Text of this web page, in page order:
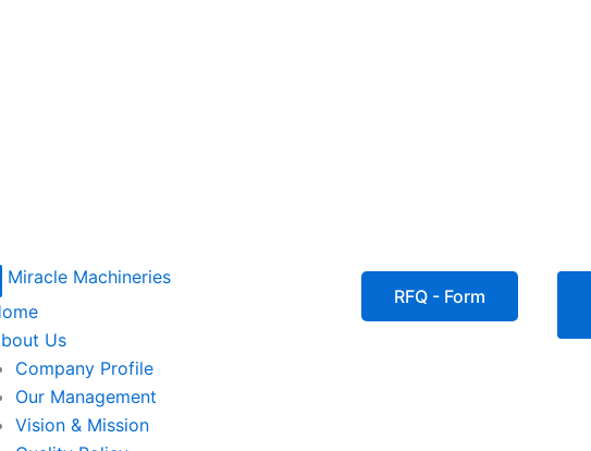
I
c
o
I
o
I
o
Us
Company Profile
Our Management
Vision & Mission
RFQ - Form